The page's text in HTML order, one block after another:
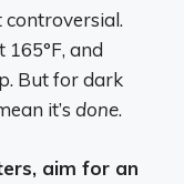
controversial.
165°F, and
But for dark
it’s done.
aim for an